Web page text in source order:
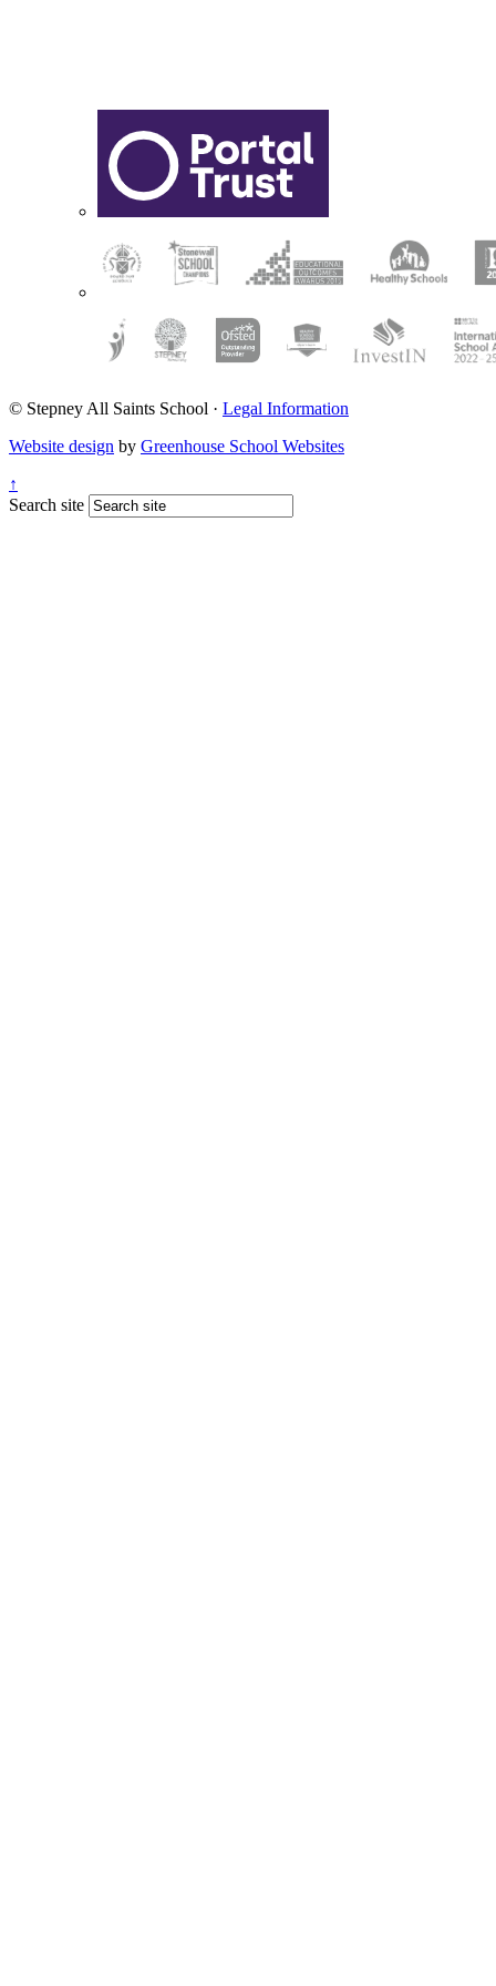
© Stepney All Saints School · Legal Information
Website design by Greenhouse School Websites
↑
Search site